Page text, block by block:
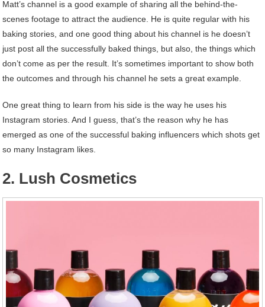
Matt’s channel is a good example of sharing all the behind-the-
scenes footage to attract the audience. He is quite regular with his
baking stories, and one good thing about his channel is he doesn’t
just post all the successfully baked things, but also, the things which
don’t come as per the result. It’s sometimes important to show both
the outcomes and through his channel he sets a great example.
One great thing to learn from his side is the way he uses his
Instagram stories. And I guess, that’s the reason why he has
emerged as one of the successful baking influencers which shots get
so many Instagram likes.
2. Lush Cosmetics